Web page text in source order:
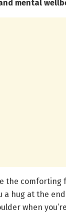
mental
the comforting
a hug at the
when